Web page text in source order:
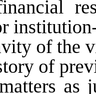
of the
of
as